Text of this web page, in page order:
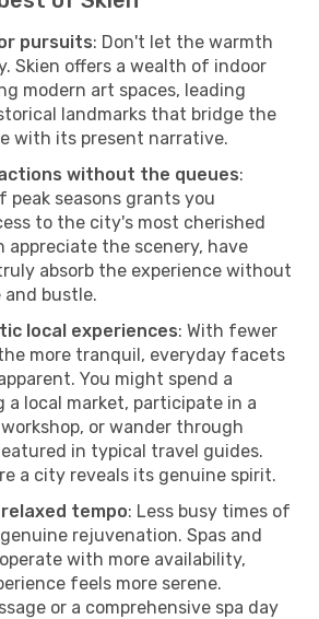
pursuits: Don't let the warmth
Skien offers a wealth of indoor
modern art spaces, leading
landmarks that bridge the
with its present narrative.
without the queues:
peak seasons grants you
to the city's most cherished
appreciate the scenery, have
absorb the experience without
bustle.
local experiences: With fewer
more tranquil, everyday facets
You might spend a
a local market, participate in a
or wander through
in typical travel guides.
a city reveals its genuine spirit.
tempo: Less busy times of
rejuvenation. Spas and
with more availability,
feels more serene.
or a comprehensive spa day